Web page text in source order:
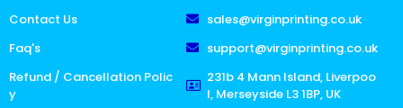
Contact Us
Faq's
Refund / Cancellation Polic
y
sales@virginprinting.co.uk
support@virginprinting.co.uk
231b 4 Mann Island, Liverpoo
l, Merseyside L3 1BP, UK